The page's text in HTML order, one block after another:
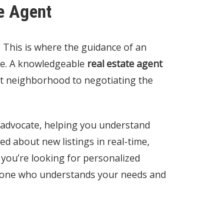
Agent
is where the guidance of an
A knowledgeable real estate agent
neighborhood to negotiating the
helping you understand
about new listings in real-time,
looking for personalized
who understands your needs and